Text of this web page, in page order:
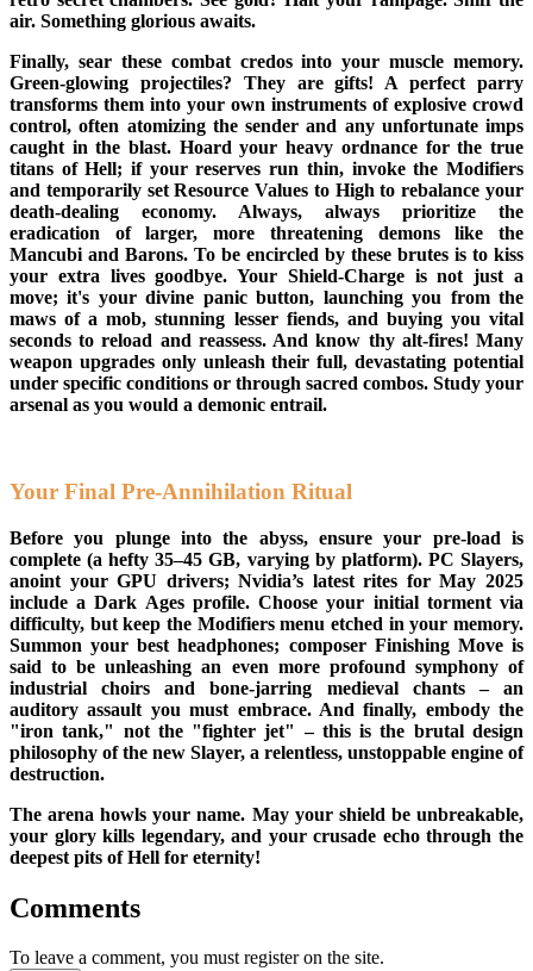
air. Something glorious awaits.
Finally, sear these combat credos into your muscle memory.
Green-glowing projectiles? They are gifts! A perfect parry
transforms them into your own instruments of explosive crowd
control, often atomizing the sender and any unfortunate imps
caught in the blast. Hoard your heavy ordnance for the true
titans of Hell; if your reserves run thin, invoke the Modifiers
and temporarily set Resource Values to High to rebalance your
death-dealing economy. Always, always prioritize the
eradication of larger, more threatening demons like the
Mancubi and Barons. To be encircled by these brutes is to kiss
your extra lives goodbye. Your Shield-Charge is not just a
move; it's your divine panic button, launching you from the
maws of a mob, stunning lesser fiends, and buying you vital
seconds to reload and reassess. And know thy alt-fires! Many
weapon upgrades only unleash their full, devastating potential
under specific conditions or through sacred combos. Study your
arsenal as you would a demonic entrail.
Your Final Pre-Annihilation Ritual
Before you plunge into the abyss, ensure your pre-load is
complete (a hefty 35–45 GB, varying by platform). PC Slayers,
anoint your GPU drivers; Nvidia’s latest rites for May 2025
include a Dark Ages profile. Choose your initial torment via
difficulty, but keep the Modifiers menu etched in your memory.
Summon your best headphones; composer Finishing Move is
said to be unleashing an even more profound symphony of
industrial choirs and bone-jarring medieval chants – an
auditory assault you must embrace. And finally, embody the
"iron tank," not the "fighter jet" – this is the brutal design
philosophy of the new Slayer, a relentless, unstoppable engine of
destruction.
The arena howls your name. May your shield be unbreakable,
your glory kills legendary, and your crusade echo through the
deepest pits of Hell for eternity!
Comments
To leave a comment, you must register on the site.